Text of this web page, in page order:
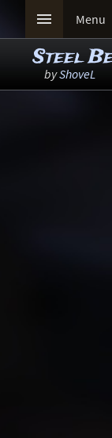
 Menu
Steel
byShoveL